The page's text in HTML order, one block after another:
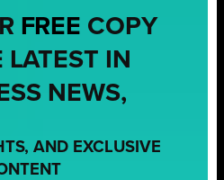
FREE COPY
LATEST IN
NEWS,
AND EXCLUSIVE